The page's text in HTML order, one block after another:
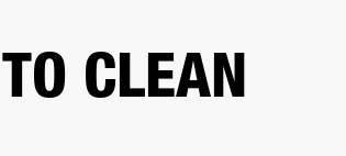
CLEAN